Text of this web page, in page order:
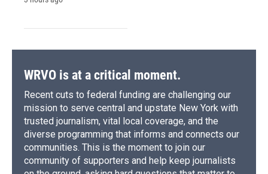
WRVO is at a critical moment.
Recent cuts to federal funding are challenging our
mission to serve central and upstate New York with
trusted journalism, vital local coverage, and the
diverse programming that informs and connects our
communities. This is the moment to join our
community of supporters and help keep journalists